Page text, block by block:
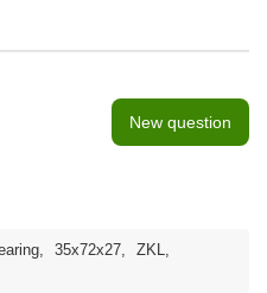
New question
, 35x72x27, ZKL,